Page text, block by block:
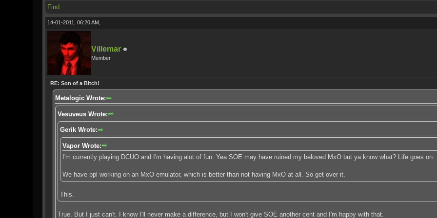
Find
14-01-2011, 06:20 AM,
Villemar
Member
RE: Son of a Bitch!
Metalogic Wrote:
Vesuveus Wrote:
Gerik Wrote:
Vapor Wrote:
I'm currently playing DCUO and I'm having alot of fun. Yea SOE may have ruined my beloved MxO but ya know what? Life goes
We have ppl working on an MxO emulator, which is better than not having MxO at all. So get over it.
This.
True. But I just can't. I know I'll never make a difference, but I won't give SOE another cent and I'm happy with that.